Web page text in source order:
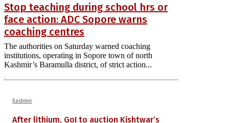
Stop teaching during school hrs or
face action: ADC Sopore warns
coaching centres
The authorities on Saturday warned coaching
institutions, operating in Sopore town of north
Kashmir’s Baramulla district, of strict action...
Kashmir
After lithium, GoI to auction Kishtwar’s